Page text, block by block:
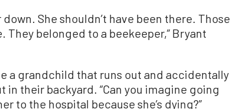
She shouldn’t have been there. Those
They belonged to a beekeeper,” Bryant
a grandchild that runs out and accidentally
in their backyard. “Can you imagine going
to the hospital because she’s dying?”